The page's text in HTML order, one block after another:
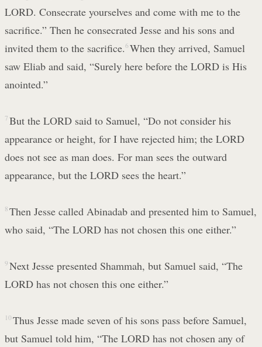
LORD. Consecrate yourselves and come with me to the
sacrifice.” Then he consecrated Jesse and his sons and
invited them to the sacrifice.6 When they arrived, Samuel
saw Eliab and said, “Surely here before the LORD is His
anointed.”
7 But the LORD said to Samuel, “Do not consider his
appearance or height, for I have rejected him; the LORD
does not see as man does. For man sees the outward
appearance, but the LORD sees the heart.”
8 Then Jesse called Abinadab and presented him to Samuel,
who said, “The LORD has not chosen this one either.”
9 Next Jesse presented Shammah, but Samuel said, “The
LORD has not chosen this one either.”
10 Thus Jesse made seven of his sons pass before Samuel,
but Samuel told him, “The LORD has not chosen any of